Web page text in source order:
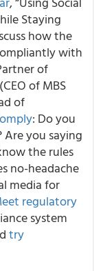
Staying
how the
with
of
of MBS
of
: Do you
you saying
the rules
no-headache
media for
regulatory
system
try